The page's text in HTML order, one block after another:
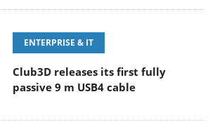
ENTERPRISE & IT
Club3D releases its first fully
passive 9 m USB4 cable